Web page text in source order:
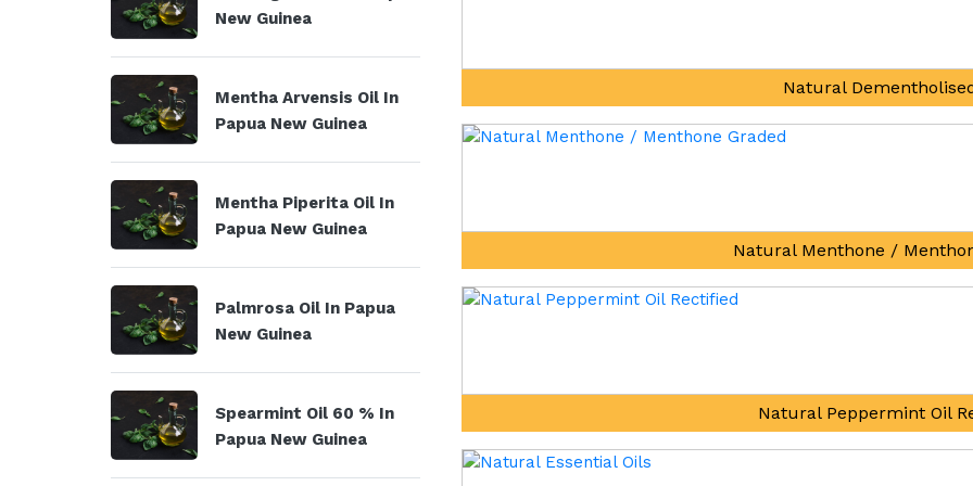
New Guinea
Mentha Arvensis Oil In
Papua New Guinea
Mentha Piperita Oil In
Papua New Guinea
Palmrosa Oil In Papua
New Guinea
Spearmint Oil 60 % In
Papua New Guinea
Natural
Natural Menthone /
Natural Peppermint Oil